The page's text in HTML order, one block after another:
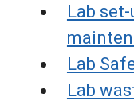
Lab
Lab
Lab